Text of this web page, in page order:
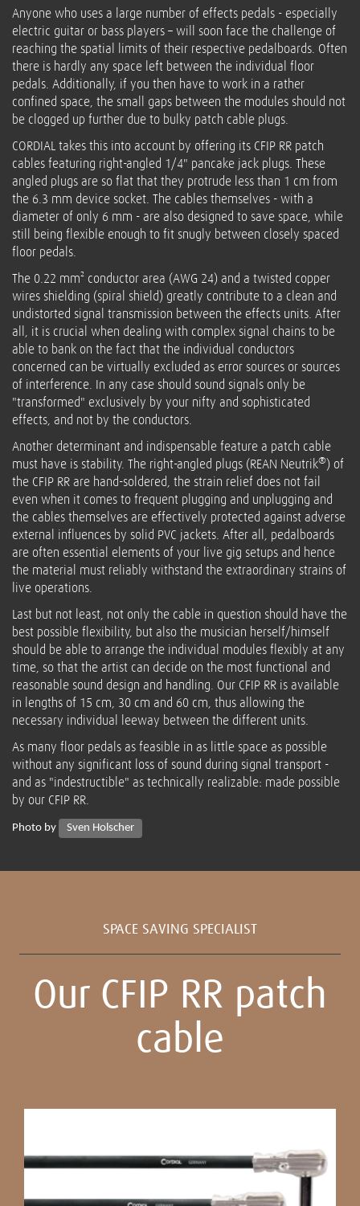
Anyone who uses a large number of effects pedals - especially
electric guitar or bass players – will soon face the challenge of
reaching the spatial limits of their respective pedalboards. Often
there is hardly any space left between the individual floor
pedals. Additionally, if you then have to work in a rather
confined space, the small gaps between the modules should not
be clogged up further due to bulky patch cable plugs.
CORDIAL takes this into account by offering its CFIP RR patch
cables featuring right-angled 1/4" pancake jack plugs. These
angled plugs are so flat that they protrude less than 1 cm from
the 6.3 mm device socket. The cables themselves - with a
diameter of only 6 mm - are also designed to save space, while
still being flexible enough to fit snugly between closely spaced
floor pedals.
The 0.22 mm² conductor area (AWG 24) and a twisted copper
wires shielding (spiral shield) greatly contribute to a clean and
undistorted signal transmission between the effects units. After
all, it is crucial when dealing with complex signal chains to be
able to bank on the fact that the individual conductors
concerned can be virtually excluded as error sources or sources
of interference. In any case should sound signals only be
"transformed" exclusively by your nifty and sophisticated
effects, and not by the conductors.
Another determinant and indispensable feature a patch cable
must have is stability. The right-angled plugs (REAN Neutrik®) of
the CFIP RR are hand-soldered, the strain relief does not fail
even when it comes to frequent plugging and unplugging and
the cables themselves are effectively protected against adverse
external influences by solid PVC jackets. After all, pedalboards
are often essential elements of your live gig setups and hence
the material must reliably withstand the extraordinary strains of
live operations.
Last but not least, not only the cable in question should have the
best possible flexibility, but also the musician herself/himself
should be able to arrange the individual modules flexibly at any
time, so that the artist can decide on the most functional and
reasonable sound design and handling. Our CFIP RR is available
in lengths of 15 cm, 30 cm and 60 cm, thus allowing the
necessary individual leeway between the different units.
As many floor pedals as feasible in as little space as possible
without any significant loss of sound during signal transport -
and as "indestructible" as technically realizable: made possible
by our CFIP RR.
Photo by Sven Holscher
SPACE SAVING SPECIALIST
Our CFIP RR patch
cable